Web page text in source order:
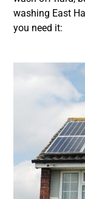
washing East
you need it: